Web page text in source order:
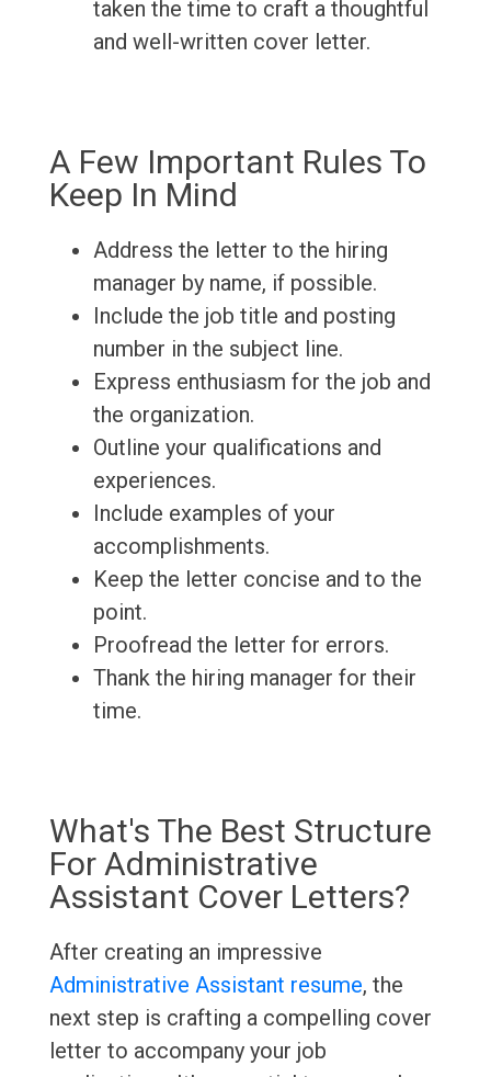
taken the time to craft a thoughtful
and well-written cover letter.
A Few Important Rules To
Keep In Mind
Address the letter to the hiring
manager by name, if possible.
Include the job title and posting
number in the subject line.
Express enthusiasm for the job and
the organization.
Outline your qualifications and
experiences.
Include examples of your
accomplishments.
Keep the letter concise and to the
point.
Proofread the letter for errors.
Thank the hiring manager for their
time.
What's The Best Structure
For Administrative
Assistant Cover Letters?
After creating an impressive
Administrative Assistant resume, the
next step is crafting a compelling cover
letter to accompany your job